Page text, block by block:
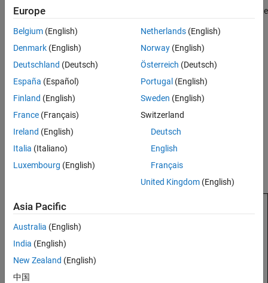
results, select
(Code
dashboard.
For more information on the dashboards, seeDashboard in
Note the number of files and functions analyzed in the
Analyzed by Verification
graph. If all files and functions are
in the sources.
For instance, the following graph shows that one function in
Europe
Belgium (English)
Denmark (English)
Deutschland (Deutsch)
España (Español)
Finland (English)
France (Français)
Ireland (English)
Italia (Italiano)
Luxembourg (English)
Netherlands(English)
Norway(English)
Österreich (Deutsch)
Portugal (English)
Sweden (English)
Switzerland
Deutsch
English
Français
United Kingdom(English)
Asia Pacific
Australia (English)
India (English)
New Zealand (English)
中国